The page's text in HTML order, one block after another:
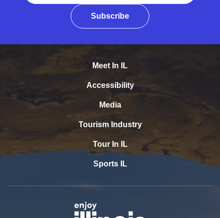
Subscribe
Meet In IL
Accessibility
Media
Tourism Industry
Tour In IL
Sports IL